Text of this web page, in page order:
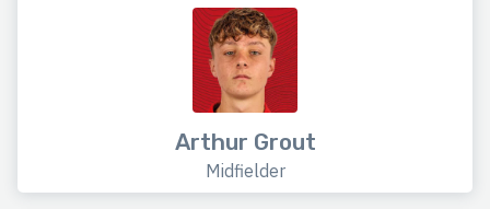
Arthur Grout
Midfielder